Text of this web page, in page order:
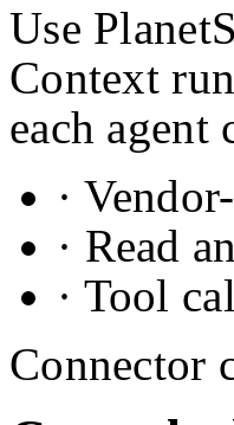
Use
Context
each agent
·
· Read
· Tool
Connector